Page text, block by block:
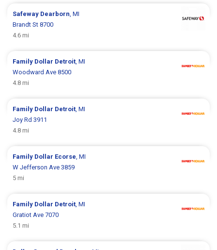
Safeway Dearborn , MI
Brandt St 8700
4.6 mi
Family Dollar Detroit , MI
Woodward Ave 8500
4.8 mi
Family Dollar Detroit , MI
Joy Rd 3911
4.8 mi
Family Dollar Ecorse , MI
W Jefferson Ave 3859
5 mi
Family Dollar Detroit , MI
Gratiot Ave 7070
5.1 mi